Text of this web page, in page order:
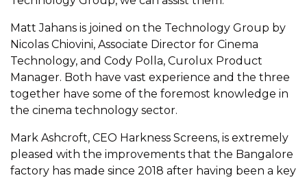
Matt Jahans is joined on the Technology Group by
Nicolas Chiovini, Associate Director for Cinema
Technology, and Cody Polla, Curolux Product
Manager. Both have vast experience and the three
together have some of the foremost knowledge in
the cinema technology sector.
Mark Ashcroft, CEO Harkness Screens, is extremely
pleased with the improvements that the Bangalore
factory has made since 2018 after having been a key